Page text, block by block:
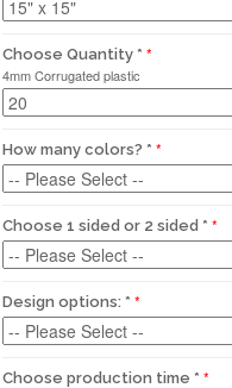
Choose Quantity *
4mm Corrugated plastic
How many colors? *
Choose 1 sided or 2 sided *
Design options: *
Choose production time *